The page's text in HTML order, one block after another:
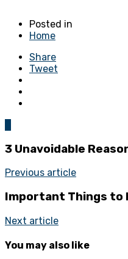
Posted in
Home
Share
Tweet
3 Unavoidable
Previous article
Important Things to
Next article
You may also like